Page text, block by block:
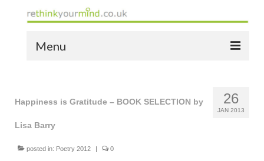
Menu
the bio
the yellow book
26
JAN 2013
Happiness is Gratitude – BOOK SELECTION by
Lisa Barry
posted in: Poetry 2012 0